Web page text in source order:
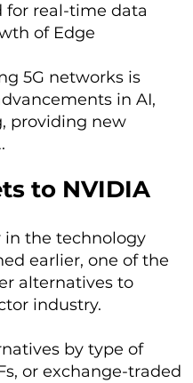
for real-time data
of Edge
5G networks is
in AI,
providing new
to NVIDIA
in the technology
earlier, one of the
alternatives to
industry.
by type of
or exchange-traded